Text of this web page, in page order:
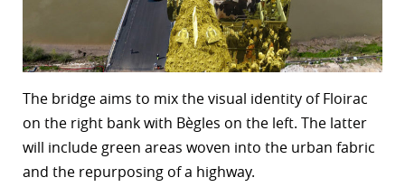
The bridge aims to mix the visual identity of Floirac
on the right bank with Bègles on the left. The latter
will include green areas woven into the urban fabric
and the repurposing of a highway.